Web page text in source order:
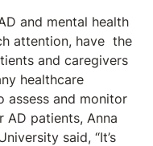
and mental health
attention, have the
and caregivers
healthcare
assess and monitor
AD patients, Anna
said, “It’s